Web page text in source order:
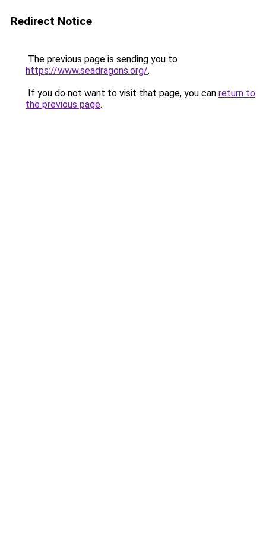
Redirect Notice
The previous page is sending you to
https://www.seadragons.org/.
If you do not want to visit that page, you can return to
the previous page.